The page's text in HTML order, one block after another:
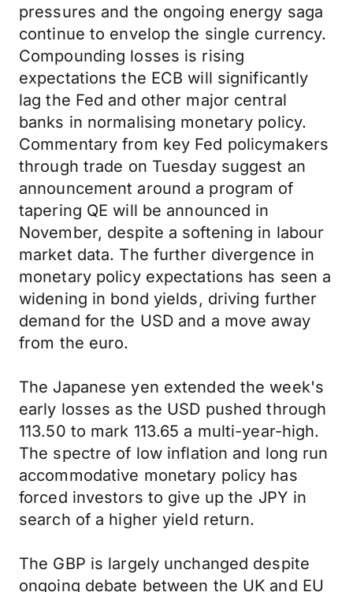
pressures and the ongoing energy saga
continue to envelop the single currency.
Compounding losses is rising
expectations the ECB will significantly
lag the Fed and other major central
banks in normalising monetary policy.
Commentary from key Fed policymakers
through trade on Tuesday suggest an
announcement around a program of
tapering QE will be announced in
November, despite a softening in labour
market data. The further divergence in
monetary policy expectations has seen a
widening in bond yields, driving further
demand for the USD and a move away
from the euro.
The Japanese yen extended the week's
early losses as the USD pushed through
113.50 to mark 113.65 a multi-year-high.
The spectre of low inflation and long run
accommodative monetary policy has
forced investors to give up the JPY in
search of a higher yield return.
The GBP is largely unchanged despite
ongoing debate between the UK and EU